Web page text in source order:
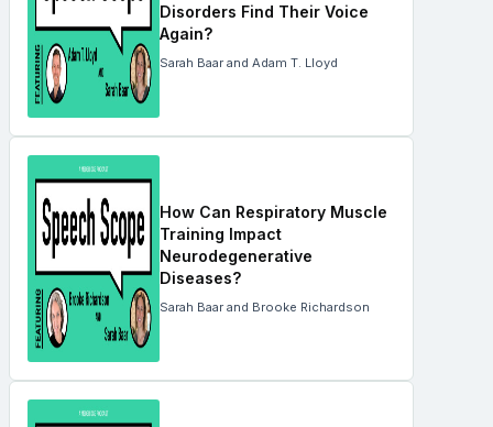
Disorders Find Their Voice
Again?
Sarah Baar and Adam T. Lloyd
How Can Respiratory Muscle
Training Impact
Neurodegenerative
Diseases?
Sarah Baar and Brooke Richardson